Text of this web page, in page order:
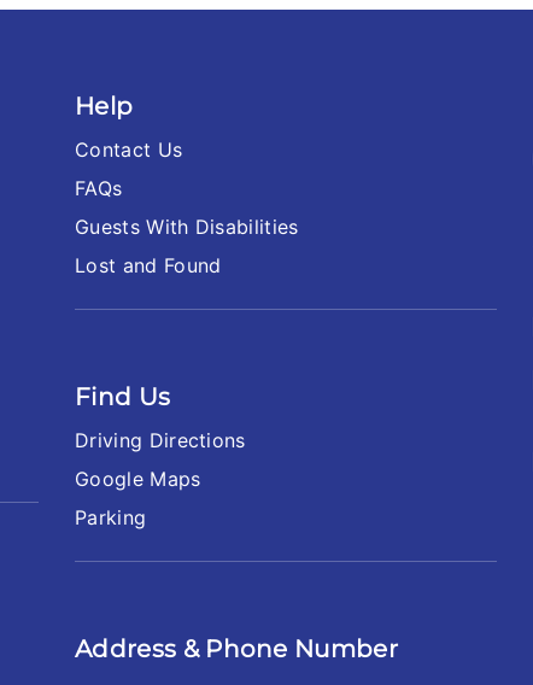
Help
Contact Us
FAQs
Guests With Disabilities
Lost and Found
Find Us
Driving Directions
Google Maps
Parking
Address & Phone Number